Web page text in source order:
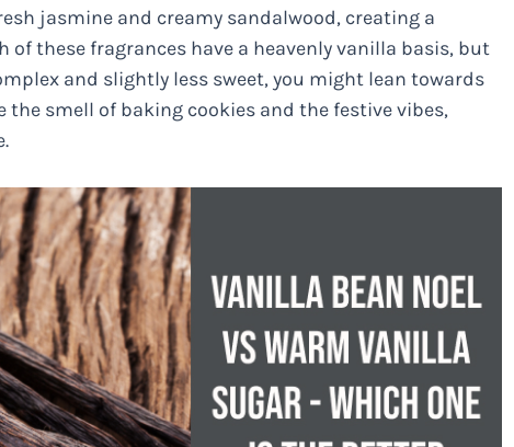
jasmine and creamy sandalwood, creating a
these fragrances have a heavenly vanilla basis, but
and slightly less sweet, you might lean towards
the smell of baking cookies and the festive vibes,